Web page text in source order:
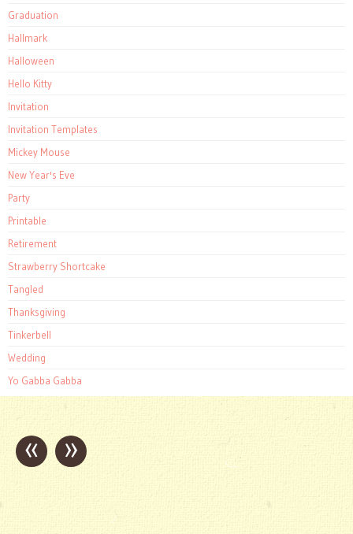
Graduation
Hallmark
Halloween
Hello Kitty
Invitation
Invitation Templates
Mickey Mouse
New Year's Eve
Party
Printable
Retirement
Strawberry Shortcake
Tangled
Thanksgiving
Tinkerbell
Wedding
Yo Gabba Gabba
Post
navigation
« »